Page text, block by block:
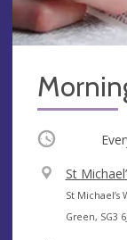
Occurring
V
e
n
St
A
d
St
Green, SG3